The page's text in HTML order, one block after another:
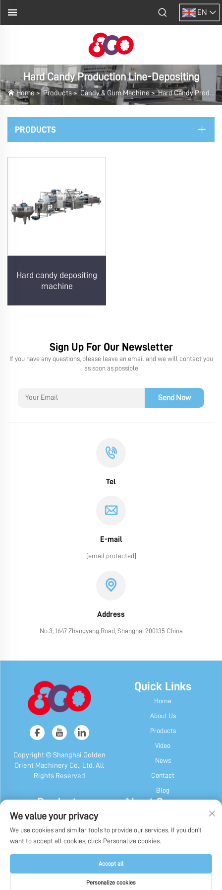
EN
Hard Candy Production Line-Depositing
Home>Products> Candy & Gum Machine>Hard Candy Production Line-Depositing
PRODUCTS
Hard candy depositing
machine
Sign Up For Our Newsletter
If you have any questions, please leave an email and we will contact you
as soon as possible
Send Now
Tel
E-mail
[email protected]
Address
No.3, 1647 Zhangyang Road, Shanghai 200135 China
Copyright © Shanghai Golden
Orient Machinery Co., Ltd. All
Rights Reserved
Quick Links
Home
About Us
Products
Video
News
Contact
Blog
Products
Candy & Gum Machine
Chocolate Machine
Candy, Gum & Chocolate Packaging
Other Machines
About Company
Our History
We value your privacy
We use cookies and similar tools to provide our services. If you don't
want to accept all cookies, click Personalize cookies.
Personalize cookies
Accept all